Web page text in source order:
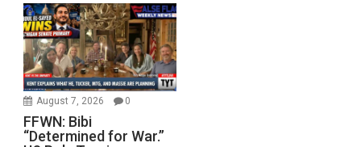
August 7, 2026 0
FFWN: Bibi
“Determined for War.”